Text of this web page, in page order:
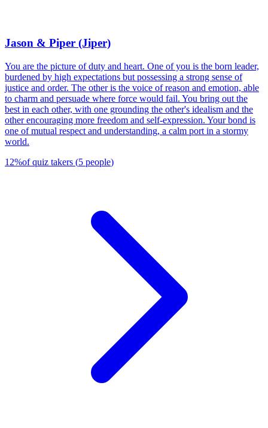
Jason & Piper (Jiper)
You are the picture of duty and heart. One of you is the born leader,
burdened by high expectations but possessing a strong sense of
justice and order. The other is the voice of reason and emotion, able
to charm and persuade where force would fail. You bring out the
best in each other, with one grounding the other's idealism and the
other encouraging more freedom and self-expression. Your bond is
one of mutual respect and understanding, a calm port in a stormy
world.
12%of quiz takers (5 people)